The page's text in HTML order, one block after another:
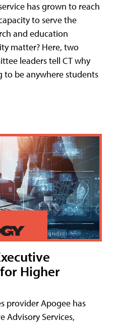
has grown to reach
to serve the
and education
matter? Here, two
leaders tell CT why
to be anywhere students
Higher
provider Apogee has
Advisory Services,